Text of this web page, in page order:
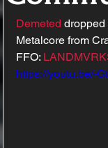
Demeted dropped
Metalcore from
FFO:
https://youtu.be/-